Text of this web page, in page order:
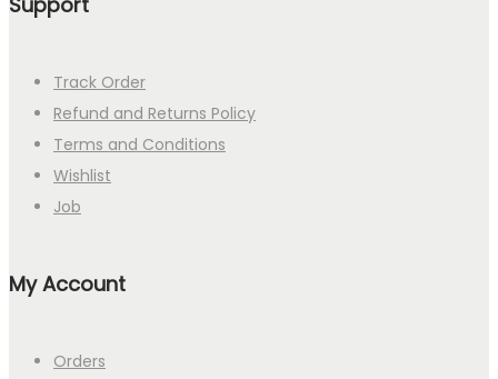
Track Order
Refund and Returns Policy
Terms and Conditions
Wishlist
Job
My Account
Orders